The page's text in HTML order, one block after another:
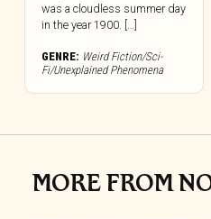
was a cloudless summer day
in the year 1900. […]
GENRE: Weird Fiction/Sci-
Fi/Unexplained Phenomena
MORE FROM